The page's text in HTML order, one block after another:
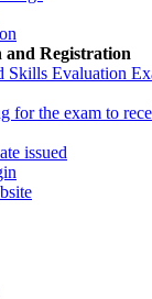
Registration
Skills Evaluation
for the exam to
issued